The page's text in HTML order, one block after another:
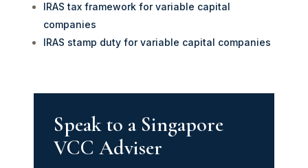
IRAS tax framework for variable capital
companies
IRAS stamp duty for variable capital companies
Speak to a Singapore
VCC Adviser